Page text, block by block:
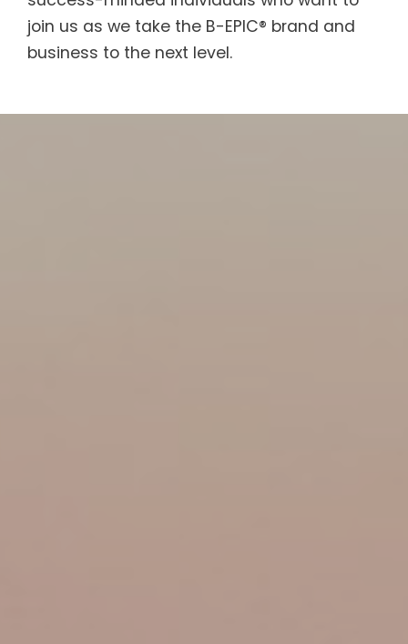
join us as we take the B-EPIC® brand and
business to the next level.